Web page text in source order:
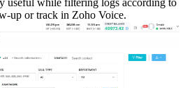
up or track in Zoho Voice.